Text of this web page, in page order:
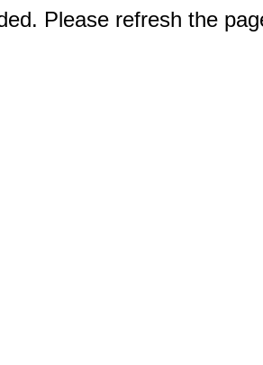
Please refresh the